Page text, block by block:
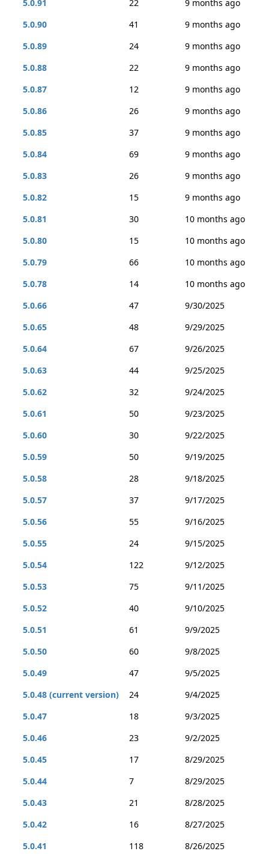
5.0.91
22
9 months ago
5.0.90
41
9 months ago
5.0.89
24
9 months ago
5.0.88
22
9 months ago
5.0.87
12
9 months ago
5.0.86
26
9 months ago
5.0.85
37
9 months ago
5.0.84
69
9 months ago
5.0.83
26
9 months ago
5.0.82
15
9 months ago
5.0.81
30
10 months ago
5.0.80
15
10 months ago
5.0.79
66
10 months ago
5.0.78
14
10 months ago
5.0.66
47
9/30/2025
5.0.65
48
9/29/2025
5.0.64
67
9/26/2025
5.0.63
44
9/25/2025
5.0.62
32
9/24/2025
5.0.61
50
9/23/2025
5.0.60
30
9/22/2025
5.0.59
50
9/19/2025
5.0.58
28
9/18/2025
5.0.57
37
9/17/2025
5.0.56
55
9/16/2025
5.0.55
24
9/15/2025
5.0.54
122
9/12/2025
5.0.53
75
9/11/2025
5.0.52
40
9/10/2025
5.0.51
61
9/9/2025
5.0.50
60
9/8/2025
5.0.49
47
9/5/2025
5.0.48 (current version)
24
9/4/2025
5.0.47
18
9/3/2025
5.0.46
23
9/2/2025
5.0.45
17
8/29/2025
5.0.44
7
8/29/2025
5.0.43
21
8/28/2025
5.0.42
16
8/27/2025
5.0.41
118
8/26/2025